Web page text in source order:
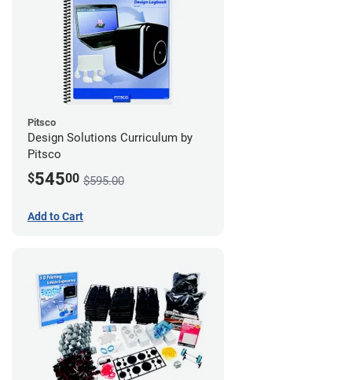
Pitsco
Design Solutions Curriculum by
Pitsco
$54500 $595.00
Add to Cart